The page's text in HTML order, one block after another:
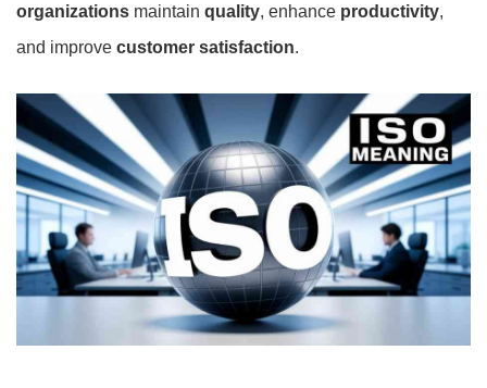
organizations maintain quality, enhance productivity,
and improve customer satisfaction.